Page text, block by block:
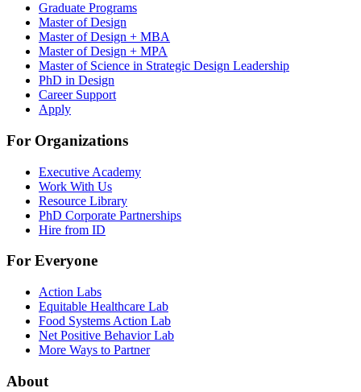
Graduate Programs
Master of Design
Master of Design + MBA
Master of Design + MPA
Master of Science in Strategic Design Leadership
PhD in Design
Career Support
Apply
For Organizations
Executive Academy
Work With Us
Resource Library
PhD Corporate Partnerships
Hire from ID
For Everyone
Action Labs
Equitable Healthcare Lab
Food Systems Action Lab
Net Positive Behavior Lab
More Ways to Partner
About